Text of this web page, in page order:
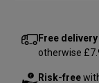
Free delivery
otherwise
Risk-free